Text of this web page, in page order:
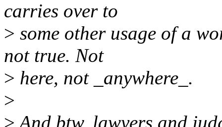
carries over to
> some other usage of a
not true. Not
> here, not _anywhere_.
>
> And btw, lawyers and